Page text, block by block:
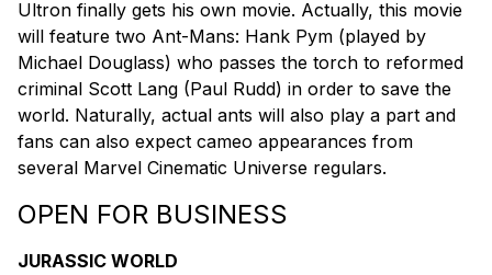
Ultron finally gets his own movie. Actually, this movie
will feature two Ant-Mans: Hank Pym (played by
Michael Douglass) who passes the torch to reformed
criminal Scott Lang (Paul Rudd) in order to save the
world. Naturally, actual ants will also play a part and
fans can also expect cameo appearances from
several Marvel Cinematic Universe regulars.
OPEN FOR BUSINESS
JURASSIC WORLD